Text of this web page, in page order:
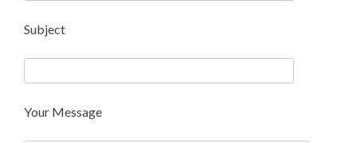
Subject
Your Message